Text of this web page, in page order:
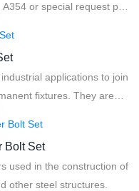
or special request per
applications to join
fixtures. They are
lengths, in double end and
with full body and
Bolt Set
used in the construction of
other steel structures.